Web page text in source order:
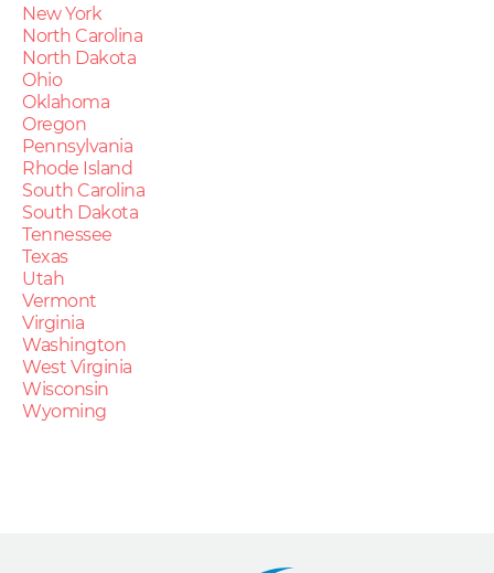
New York
North Carolina
North Dakota
Ohio
Oklahoma
Oregon
Pennsylvania
Rhode Island
South Carolina
South Dakota
Tennessee
Texas
Utah
Vermont
Virginia
Washington
West Virginia
Wisconsin
Wyoming